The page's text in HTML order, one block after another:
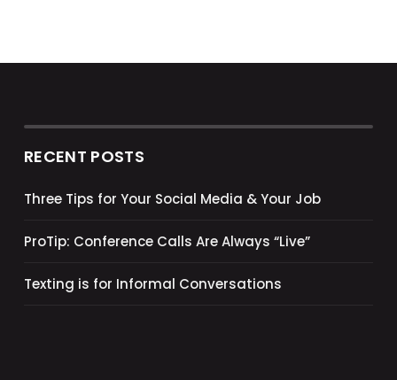
RECENT POSTS
Three Tips for Your Social Media & Your Job
ProTip: Conference Calls Are Always “Live”
Texting is for Informal Conversations